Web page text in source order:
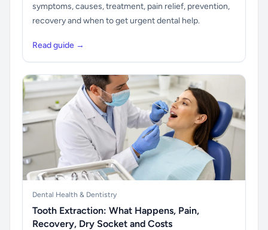
symptoms, causes, treatment, pain relief, prevention,
recovery and when to get urgent dental help.
Read guide →
Dental Health & Dentistry
Tooth Extraction: What Happens, Pain,
Recovery, Dry Socket and Costs